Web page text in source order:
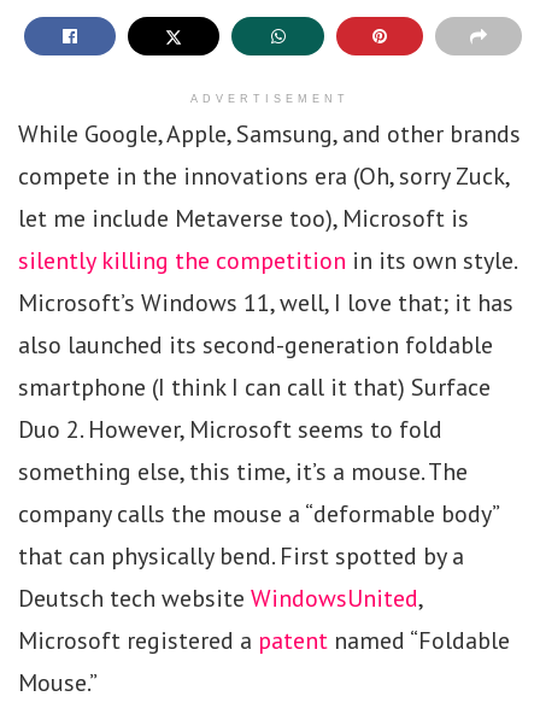
ADVERTISEMENT
While Google, Apple, Samsung, and other brands
compete in the innovations era (Oh, sorry Zuck,
let me include Metaverse too), Microsoft is
silently killing the competition in its own style.
Microsoft’s Windows 11, well, I love that; it has
also launched its second-generation foldable
smartphone (I think I can call it that) Surface
Duo 2. However, Microsoft seems to fold
something else, this time, it’s a mouse. The
company calls the mouse a “deformable body”
that can physically bend. First spotted by a
Deutsch tech website WindowsUnited,
Microsoft registered a patent named “Foldable
Mouse.”